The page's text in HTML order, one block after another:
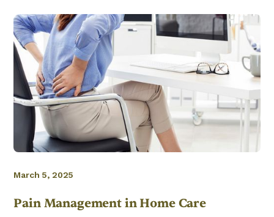
March 5, 2025
Pain Management in Home Care